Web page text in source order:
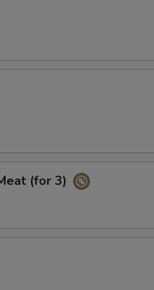
(for 3)